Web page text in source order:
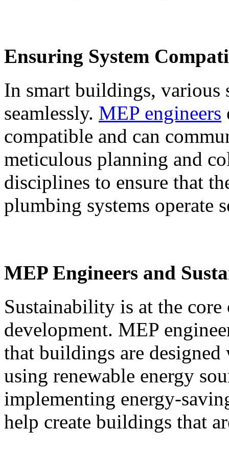
Ensuring System
In smart buildings, various
seamlessly. MEP engineers
compatible and can
meticulous planning and
disciplines to ensure that
plumbing systems operate
MEP Engineers and
Sustainability is at the
development. MEP
that buildings are
using renewable energy
implementing energy-
help create buildings that